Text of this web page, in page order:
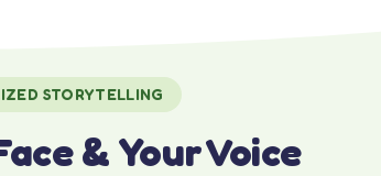
STORYTELLING
& Your Voice